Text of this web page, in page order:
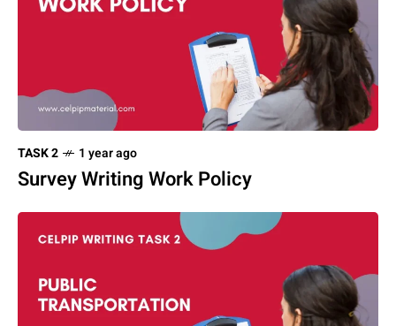
TASK 2 1 year ago
Survey Writing Work Policy